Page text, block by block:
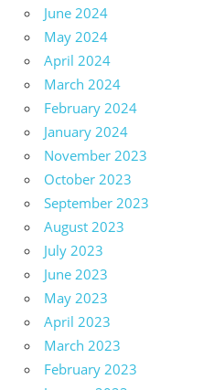
June 2024
May 2024
April 2024
March 2024
February 2024
January 2024
November 2023
October 2023
September 2023
August 2023
July 2023
June 2023
May 2023
April 2023
March 2023
February 2023